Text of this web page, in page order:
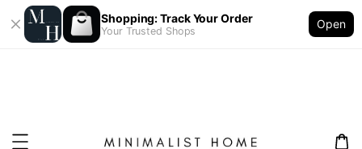
Shopping: Track Your Order
Your Trusted Shops
Open